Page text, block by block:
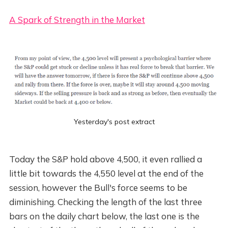
A Spark of Strength in the Market
Yesterday's post extract
Today the S&P hold above 4,500, it even rallied a
little bit towards the 4,550 level at the end of the
session, however the Bull's force seems to be
diminishing. Checking the length of the last three
bars on the daily chart below, the last one is the